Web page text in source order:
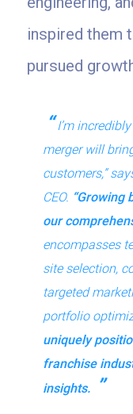
inspired them
pursued
I’m
merger will
customers,”
CEO. “Growing
our
encompasses
site selection,
targeted
portfolio
uniquely
franchise
insights.